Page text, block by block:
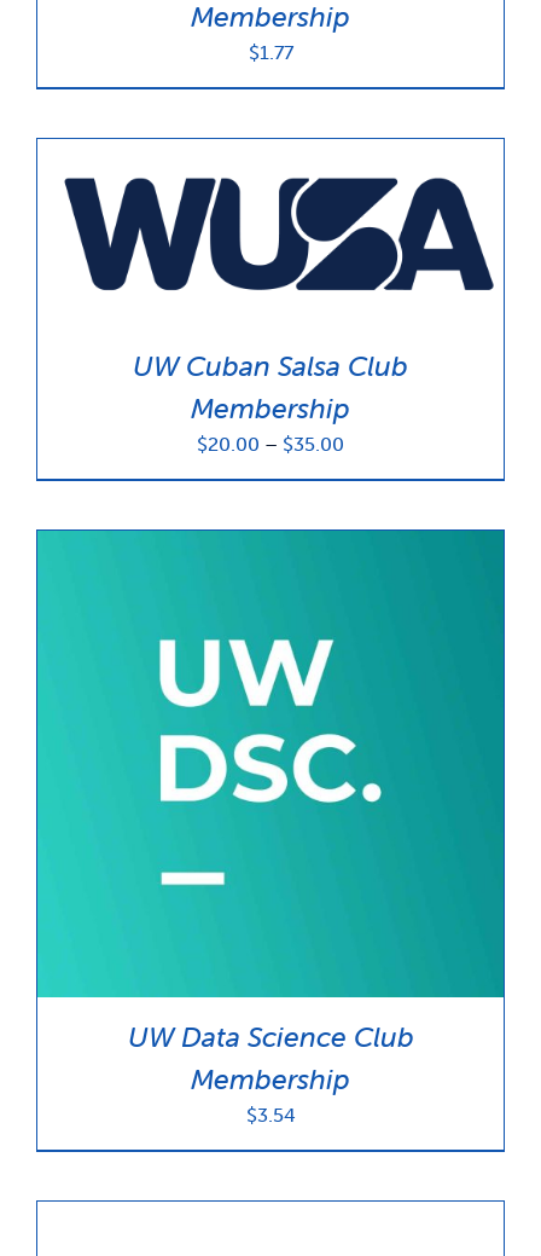
Membership
$1.77
UW Cuban Salsa Club
Membership
$20.00 – $35.00
through
UW Data Science Club
Membership
$3.54